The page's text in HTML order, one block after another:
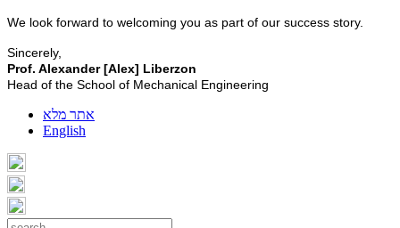
We look forward to welcoming you as part of our success story.
Sincerely,
Prof. Alexander [Alex] Liberzon
Head of the School of Mechanical Engineering
אתר מלא
English